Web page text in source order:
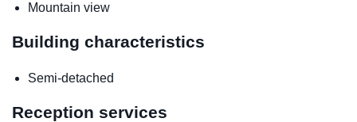
Mountain view
Building characteristics
Semi-detached
Reception services